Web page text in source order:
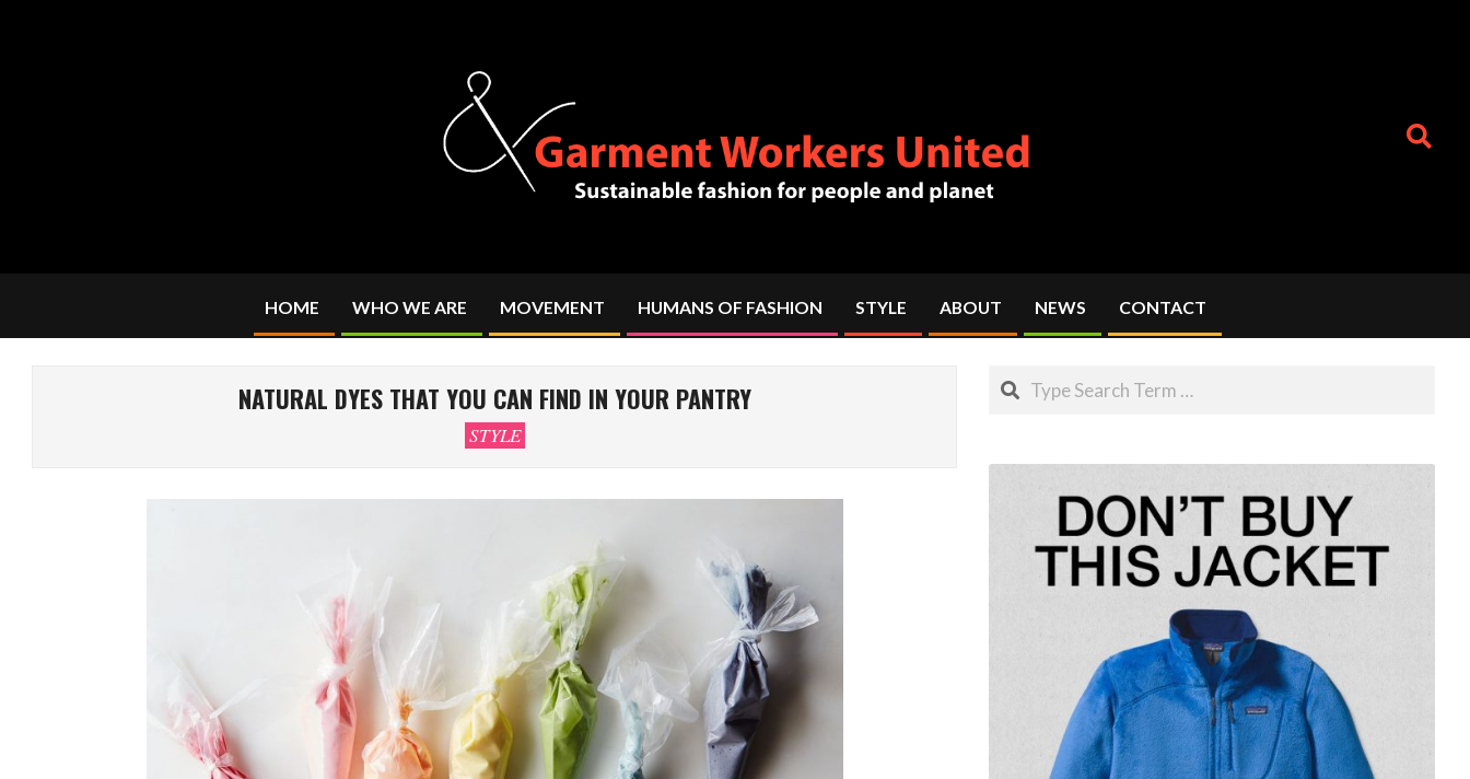
Search
Primary
Navigation
HOME WHO WE ARE MOVEMENT HUMANS OF FASHION STYLE ABOUT NEWS CONTACT
NATURAL DYES THAT YOU CAN FIND IN YOUR PANTRY
STYLE
Search